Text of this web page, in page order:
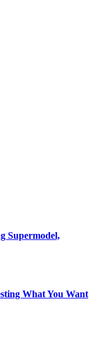
Supermodel,
What You Want